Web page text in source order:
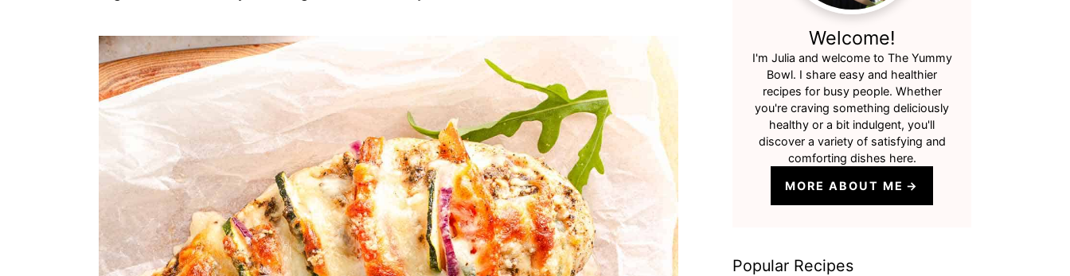
Welcome!
I'm Julia and welcome to The Yummy
Bowl. I share easy and healthier
recipes for busy people. Whether
you're craving something deliciously
healthy or a bit indulgent, you'll
discover a variety of satisfying and
comforting dishes here.
MORE ABOUT ME
Popular Recipes